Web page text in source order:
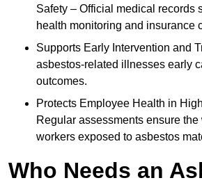
Safety – Official medical records
health monitoring and insurance
Supports Early Intervention and
asbestos-related illnesses early
outcomes.
Protects Employee Health in
Regular assessments ensure
workers exposed to asbestos
Who Needs an